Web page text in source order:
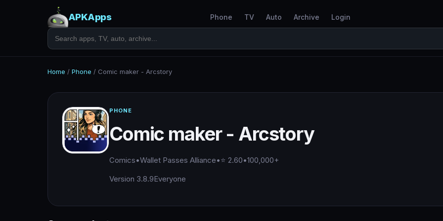
APKApps Phone TV Auto Archive Login
Home / Phone / Comic maker - Arcstory
PHONE
Comic maker - Arcstory
Comics•Wallet Passes Alliance•⭐ 2.60•100,000+
Version 3.8.9Everyone